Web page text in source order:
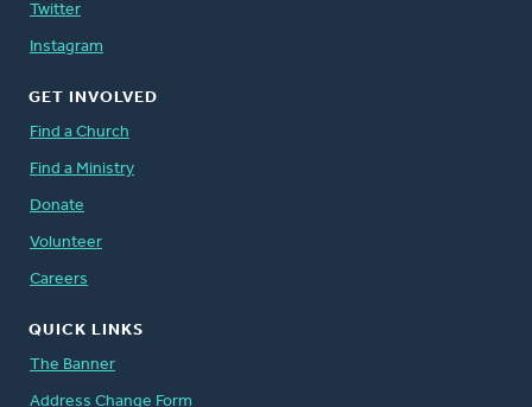
Twitter
Instagram
GET INVOLVED
Find a Church
Find a Ministry
Donate
Volunteer
Careers
QUICK LINKS
The Banner
Address Change Form